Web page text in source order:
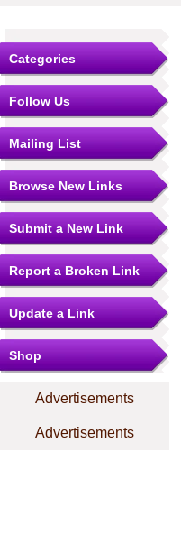
Categories
Follow Us
Mailing List
Browse New Links
Submit a New Link
Report a Broken Link
Update a Link
Shop
Advertisements
Advertisements